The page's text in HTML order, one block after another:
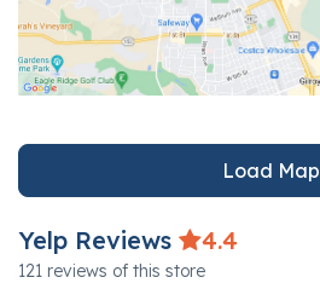
Load Map
Yelp Reviews 4.4
121 reviews of this store